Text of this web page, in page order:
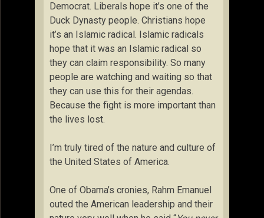
Democrat. Liberals hope it’s one of the
Duck Dynasty people. Christians hope
it’s an Islamic radical. Islamic radicals
hope that it was an Islamic radical so
they can claim responsibility. So many
people are watching and waiting so that
they can use this for their agendas.
Because the fight is more important than
the lives lost.
I’m truly tired of the nature and culture of
the United States of America.
One of Obama’s cronies, Rahm Emanuel
outed the American leadership and their